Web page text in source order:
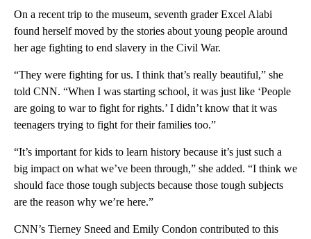
On a recent trip to the museum, seventh grader Excel Alabi
found herself moved by the stories about young people around
her age fighting to end slavery in the Civil War.
“They were fighting for us. I think that’s really beautiful,” she
told CNN. “When I was starting school, it was just like ‘People
are going to war to fight for rights.’ I didn’t know that it was
teenagers trying to fight for their families too.”
“It’s important for kids to learn history because it’s just such a
big impact on what we’ve been through,” she added. “I think we
should face those tough subjects because those tough subjects
are the reason why we’re here.”
CNN’s Tierney Sneed and Emily Condon contributed to this